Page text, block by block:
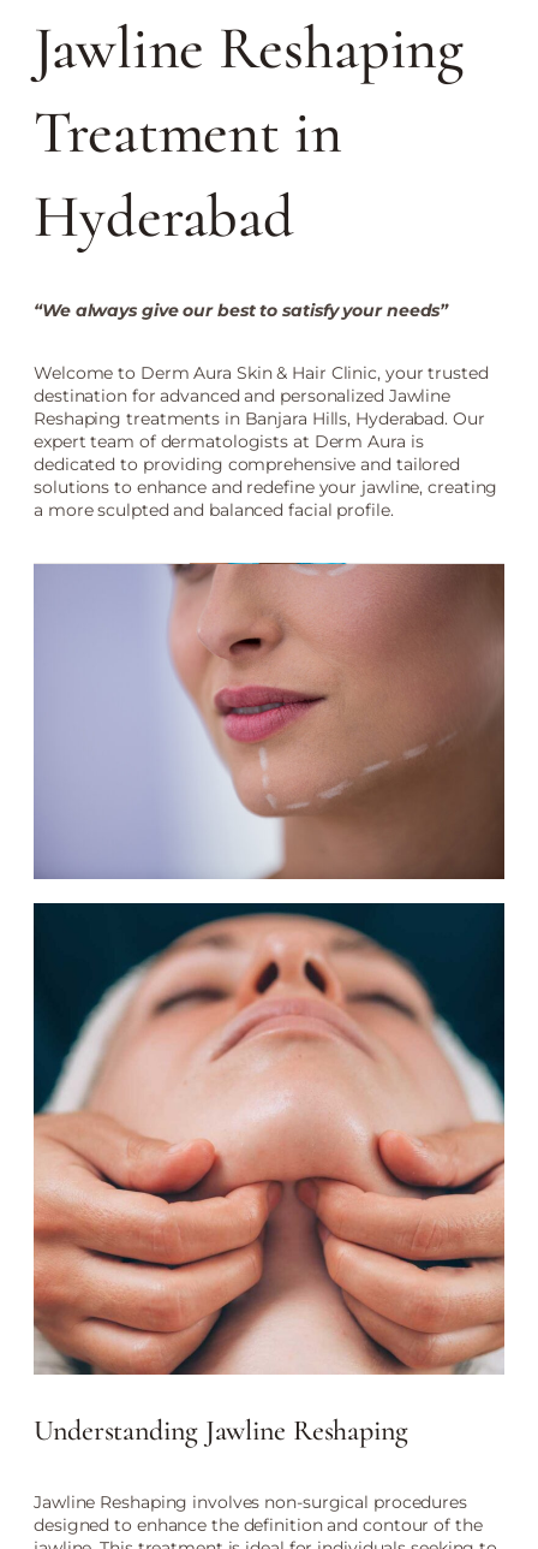
Jawline Reshaping
Treatment in
Hyderabad
“We always give our best to satisfy your needs”
Welcome to Derm Aura Skin & Hair Clinic, your trusted
destination for advanced and personalized Jawline
Reshaping treatments in Banjara Hills, Hyderabad. Our
expert team of dermatologists at Derm Aura is
dedicated to providing comprehensive and tailored
solutions to enhance and redefine your jawline, creating
a more sculpted and balanced facial profile.
Understanding Jawline Reshaping
Jawline Reshaping involves non-surgical procedures
designed to enhance the definition and contour of the